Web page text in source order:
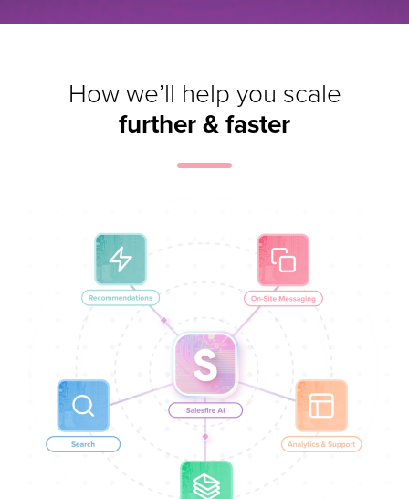
How we’ll help you scale
further & faster